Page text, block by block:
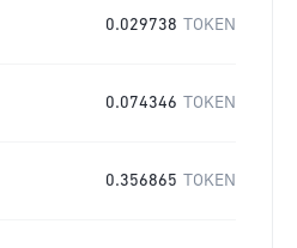
0.029738 TOKEN
0.074346 TOKEN
0.356865 TOKEN